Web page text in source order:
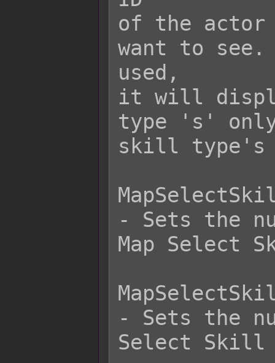
of the
want to
used,
it will
type 's'
skill type's
- Sets the
Map Select
- Sets the
Select Skill